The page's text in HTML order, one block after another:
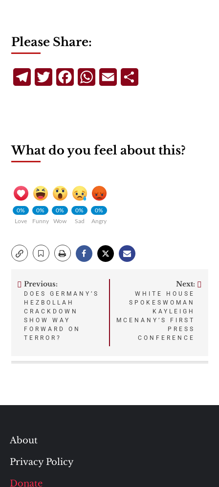
Please Share:
TelegramTwitterFacebookWhatsApp
Email
What do you feel about this?
0%
Love
0%
Funny
0%
Wow
0%
Sad
0%
Angry
Post
navigation
Previous:
DOES GERMANY’S
HEZBOLLAH
CRACKDOWN
SHOW WAY
FORWARD ON
TERROR?
Next:
WHITE HOUSE
SPOKESWOMAN
KAYLEIGH
MCENANY’S FIRST
PRESS
CONFERENCE
About
Privacy Policy
Donate